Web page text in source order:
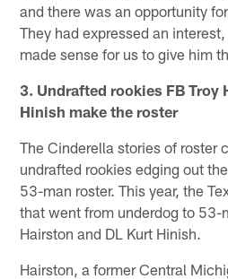
and there was an opportunity
They had expressed an
made sense for us to give him
3. Undrafted rookies FB Troy
Hinish make the roster
The Cinderella stories of roster
undrafted rookies edging out
53-man roster. This year, the
that went from underdog to 53-
Hairston and DL Kurt Hinish.
Hairston, a former Central